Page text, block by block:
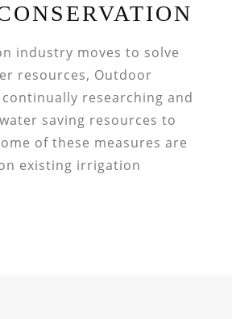
industry moves to solve
resources, Outdoor
researching and
saving resources to
of these measures are
existing irrigation